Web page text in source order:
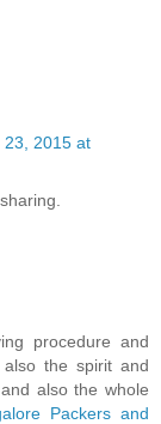
23, 2015 at
procedure and
the spirit and
also the whole
Packers and